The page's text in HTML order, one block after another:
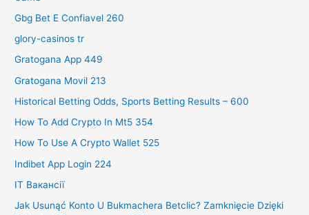
Gbg Bet E Confiavel 260
glory-casinos tr
Gratogana App 449
Gratogana Movil 213
Historical Betting Odds, Sports Betting Results – 600
How To Add Crypto In Mt5 354
How To Use A Crypto Wallet 525
Indibet App Login 224
IT Вакансії
Jak Usunąć Konto U Bukmachera Betclic? Zamknięcie Dzięki